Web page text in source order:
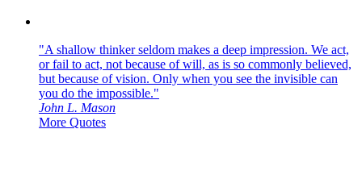
"A shallow thinker seldom makes a deep impression. We act,
or fail to act, not because of will, as is so commonly believed,
but because of vision. Only when you see the invisible can
you do the impossible."
John L. Mason
More Quotes